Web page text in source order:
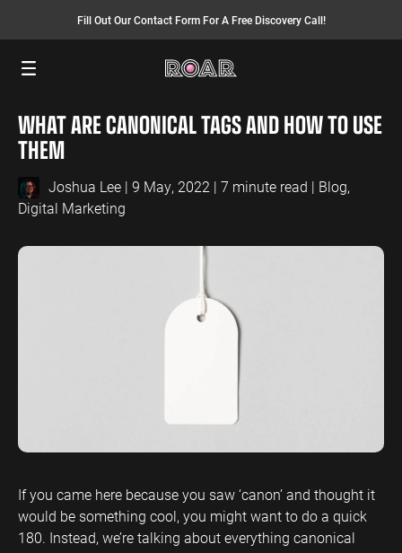
Fill Out Our Contact Form For A Free Discovery Call!
SEO SERVICES
SEO Management
SEO Bomb®
Link Building
International SEO
Migration Services
PAY PER CLICK
Google Ads
Shopping Ads
Display Ads
YouTube Ads
Performance Max Ads
LinkedIn Ads
Blog Writing
SEO Bomb®
FINANCE
Finance PPC
Finance SEO
INSURANCE
Insurance SEO
MANUFACTURING
PPC
ENERGY
Energy PPC
Engineering
SEO
SaaS SEO
SERVICES
Professional
Services PPC
Professional
WHAT ARE CANONICAL TAGS AND HOW TO USE
THEM
Joshua Lee | 9 May, 2022 | 7 minute read | Blog,
Digital Marketing
If you came here because you saw ‘canon’ and thought it
would be something cool, you might want to do a quick
180. Instead, we’re talking about everything canonical